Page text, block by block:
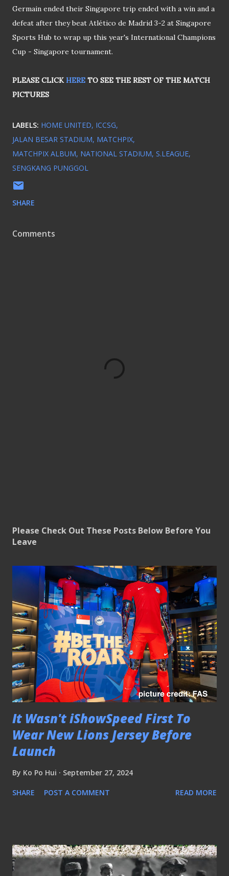
Germain ended their Singapore trip ended with a win and a
defeat after they beat Atlético de Madrid 3-2 at Singapore
Sports Hub to wrap up this year's International Champions
Cup - Singapore tournament.
PLEASE CLICKHERE TO SEE THE REST OF THE MATCH
PICTURES
LABELS: HOME UNITED ICCSG
JALAN BESAR STADIUM MATCHPIX
MATCHPIX ALBUM NATIONAL STADIUM S.LEAGUE
SENGKANG PUNGGOL
SHARE
Comments
Please Check Out These Posts Below Before You
Leave
It Wasn't iShowSpeed First To
Wear New Lions Jersey Before
Launch
By Ko Po Hui September 27, 2024
SHARE POST A COMMENT READ MORE